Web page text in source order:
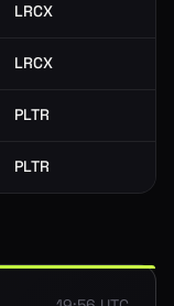
LRCX
LRCX
PLTR
PLTR